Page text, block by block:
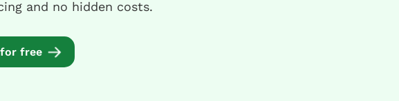
and no hidden costs.
free